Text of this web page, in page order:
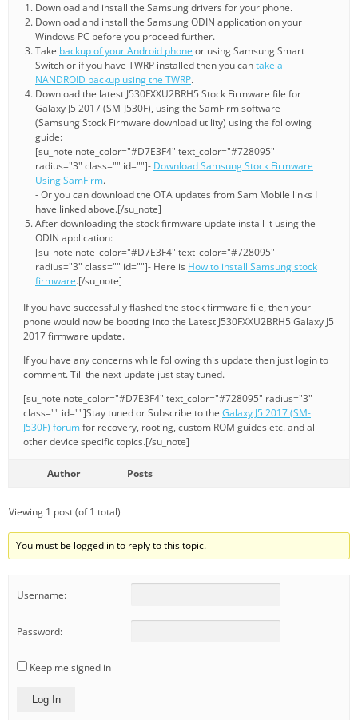
Download and install the Samsung drivers for your phone.
Download and install the Samsung ODIN application on your
Windows PC before you proceed further.
Take backup of your Android phone or using Samsung Smart
Switch or if you have TWRP installed then you cantake a
NANDROID backup using the TWRP.
Download the latest J530FXXU2BRH5 Stock Firmware file for
Galaxy J5 2017 (SM-J530F), using the SamFirm software
(Samsung Stock Firmware download utility) using the following
guide:
[su_note note_color="#D7E3F4" text_color="#728095"
radius="3" class="" id=""]- Download Samsung Stock Firmware
Using SamFirm.
- Or you can download the OTA updates from Sam Mobile links I
have linked above.[/su_note]
After downloading the stock firmware update install it using the
ODIN application:
[su_note note_color="#D7E3F4" text_color="#728095"
radius="3" class="" id=""]- Here is How to install Samsung stock
firmware.[/su_note]
If you have successfully flashed the stock firmware file, then your
phone would now be booting into the Latest J530FXXU2BRH5 Galaxy J5
2017 firmware update.
If you have any concerns while following this update then just login to
comment. Till the next update just stay tuned.
[su_note note_color="#D7E3F4" text_color="#728095" radius="3"
class="" id=""]Stay tuned or Subscribe to the Galaxy J5 2017 (SM-
J530F) forumfor recovery, rooting, custom ROM guides etc. and all
other device specific topics.[/su_note]
Author Posts
Viewing 1 post (of 1 total)
You must be logged in to reply to this topic.
Username:
Password:
Keep me signed in
Log In